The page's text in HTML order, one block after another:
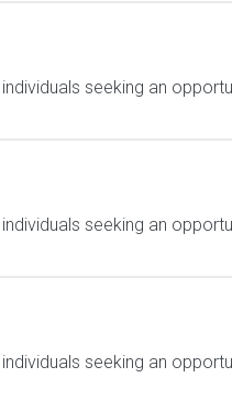
seeking an
seeking an
seeking an